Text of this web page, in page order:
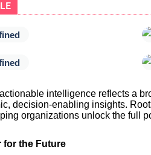
intelligence reflects a
decision-enabling insights.
organizations unlock the full
for the Future